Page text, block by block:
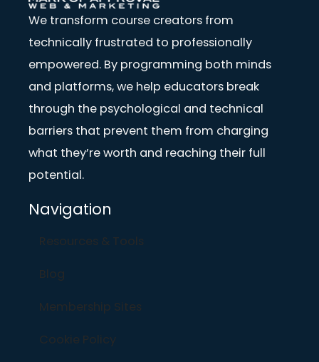
We transform course creators from
technically frustrated to professionally
empowered. By programming both minds
and platforms, we help educators break
through the psychological and technical
barriers that prevent them from charging
what they’re worth and reaching their full
potential.
Navigation
Resources & Tools
Blog
Membership Sites
Cookie Policy